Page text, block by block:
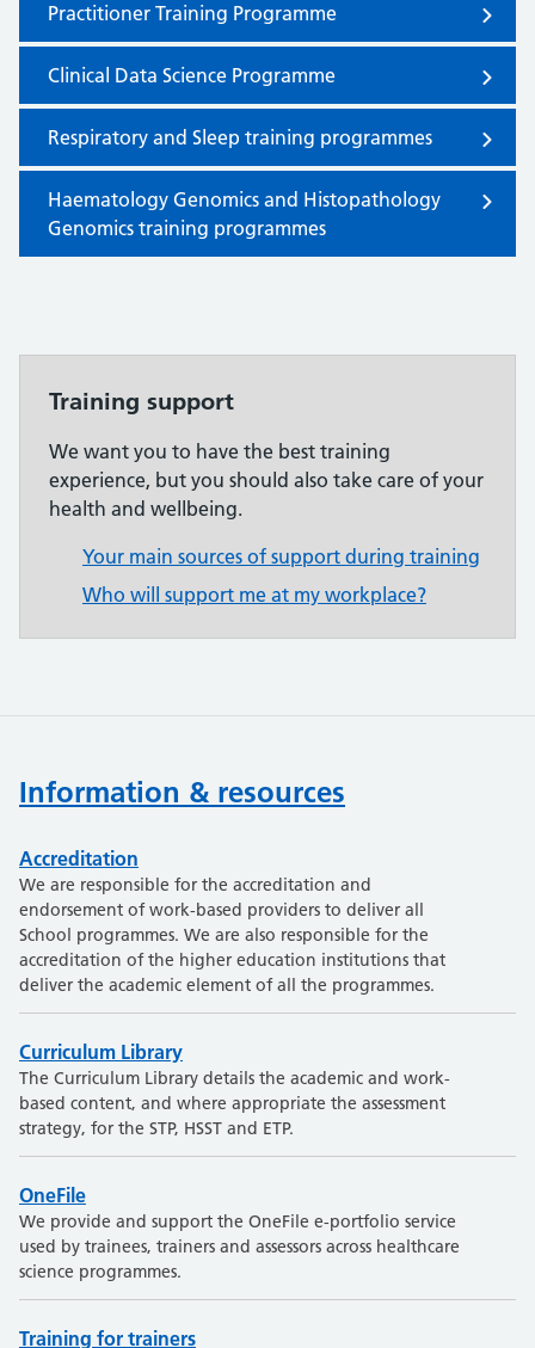
Practitioner Training Programme
Clinical Data Science Programme
Respiratory and Sleep training programmes
Haematology Genomics and Histopathology
Genomics training programmes
Training support
We want you to have the best training
experience, but you should also take care of your
health and wellbeing.
Your main sources of support during training
Who will support me at my workplace?
Information & resources
Accreditation
We are responsible for the accreditation and
endorsement of work-based providers to deliver all
School programmes. We are also responsible for the
accreditation of the higher education institutions that
deliver the academic element of all the programmes.
Curriculum Library
The Curriculum Library details the academic and work-
based content, and where appropriate the assessment
strategy, for the STP, HSST and ETP.
OneFile
We provide and support the OneFile e-portfolio service
used by trainees, trainers and assessors across healthcare
science programmes.
Training for trainers